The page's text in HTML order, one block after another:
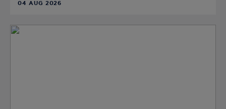
04 AUG 2026